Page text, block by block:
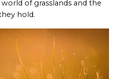
of grasslands and the
hold.